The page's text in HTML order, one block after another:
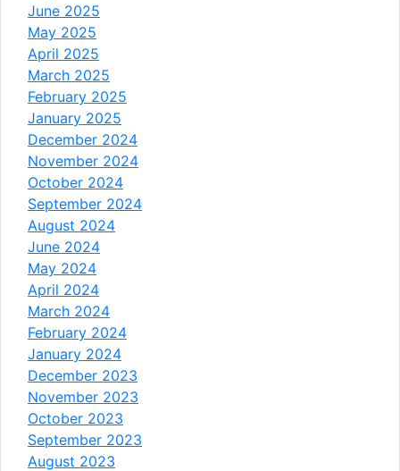
June 2025
May 2025
April 2025
March 2025
February 2025
January 2025
December 2024
November 2024
October 2024
September 2024
August 2024
June 2024
May 2024
April 2024
March 2024
February 2024
January 2024
December 2023
November 2023
October 2023
September 2023
August 2023